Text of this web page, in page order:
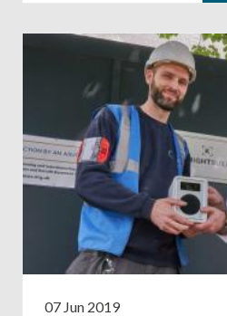
07 Jun 2019